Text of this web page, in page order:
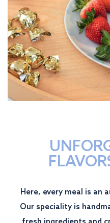
Here, every meal is an
Our speciality is